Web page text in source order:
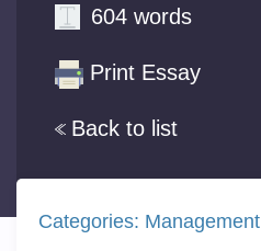
Back to list
604 words
Print Essay
Categories: Management